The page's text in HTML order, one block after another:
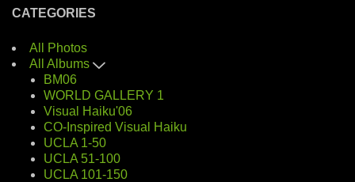
CATEGORIES
All Photos
All Albums
BM06
WORLD GALLERY 1
Visual Haiku'06
CO-Inspired Visual Haiku
UCLA 1-50
UCLA 51-100
UCLA 101-150